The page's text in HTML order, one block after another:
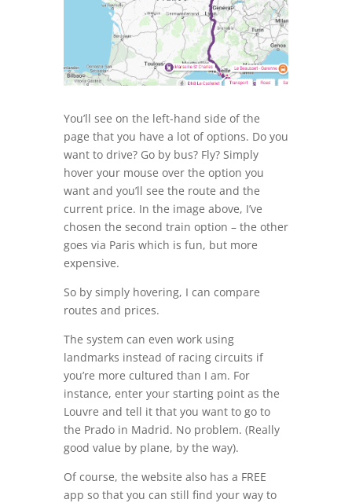
You’ll see on the left-hand side of the
page that you have a lot of options. Do you
want to drive? Go by bus? Fly? Simply
hover your mouse over the option you
want and you’ll see the route and the
current price. In the image above, I’ve
chosen the second train option – the other
goes via Paris which is fun, but more
expensive.
So by simply hovering, I can compare
routes and prices.
The system can even work using
landmarks instead of racing circuits if
you’re more cultured than I am. For
instance, enter your starting point as the
Louvre and tell it that you want to go to
the Prado in Madrid. No problem. (Really
good value by plane, by the way).
Of course, the website also has a FREE
app so that you can still find your way to